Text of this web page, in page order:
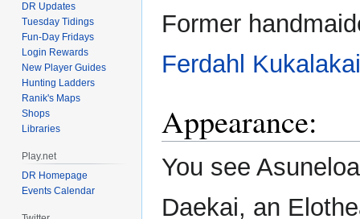
Former
Ferdahl Kukalakai
Appearance:
You see
Daekai, an
DR Updates
Tuesday Tidings
Fun-Day Fridays
Login Rewards
New Player Guides
Hunting Ladders
Ranik's Maps
Shops
Libraries
Play.net
DR Homepage
Events Calendar